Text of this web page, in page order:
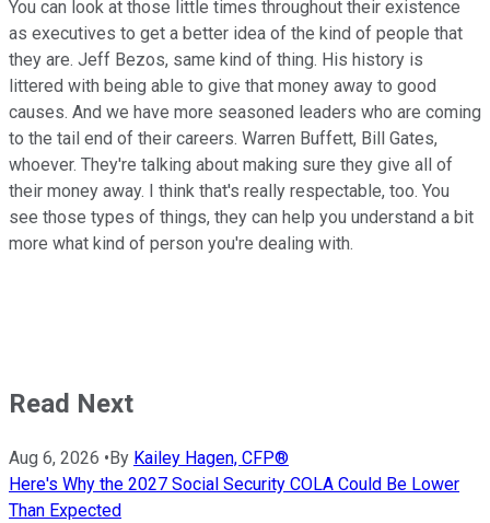
You can look at those little times throughout their existence
as executives to get a better idea of the kind of people that
they are. Jeff Bezos, same kind of thing. His history is
littered with being able to give that money away to good
causes. And we have more seasoned leaders who are coming
to the tail end of their careers. Warren Buffett, Bill Gates,
whoever. They're talking about making sure they give all of
their money away. I think that's really respectable, too. You
see those types of things, they can help you understand a bit
more what kind of person you're dealing with.
Read Next
Aug 6, 2026 •By Kailey Hagen, CFP®
Here's Why the 2027 Social Security COLA Could Be Lower
Than Expected